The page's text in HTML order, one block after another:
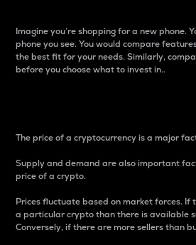
Imagine you’re shopping for a new phone.
phone you see. You would compare
the best fit for your needs. Similarly,
before you choose what to invest in..
The price of a cryptocurrency is a major
Supply and demand are also important
price of a crypto.
Prices fluctuate based on market forces. If
a particular crypto than there is available
Conversely, if there are more sellers than